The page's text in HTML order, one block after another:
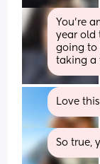
You're
year old
going to
taking a
Love
So true,